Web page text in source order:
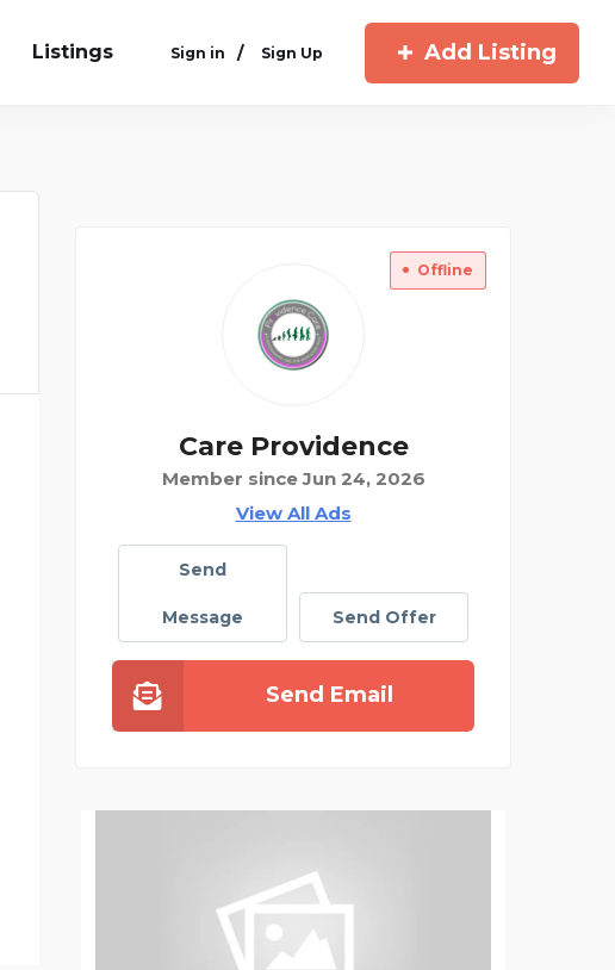
Listings Sign in / Sign Up Add Listing
Offline
Care Providence
Member since Jun 24, 2026
View All Ads
Send
Message Send Offer
Send Email